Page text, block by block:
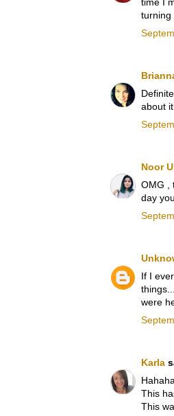
turning
about
Noor
OMG ,
day
If I
were
Karla
This
This